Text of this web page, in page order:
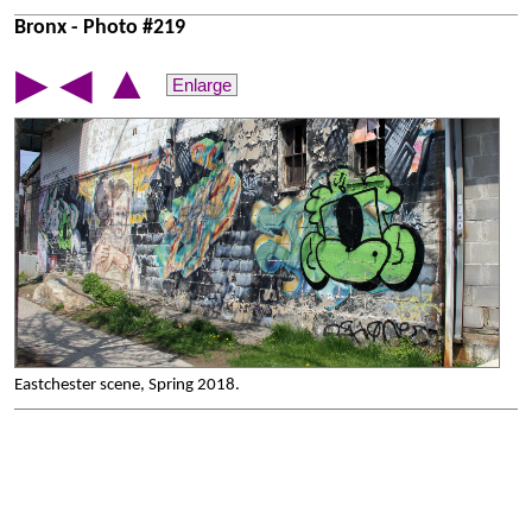
Bronx - Photo #219
▶ ◀ ▲ Enlarge
Eastchester scene, Spring 2018.